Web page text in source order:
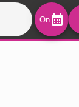
Oncalendar_month